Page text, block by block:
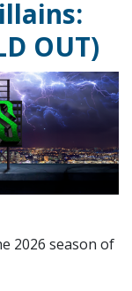
OUT)
2026 season of